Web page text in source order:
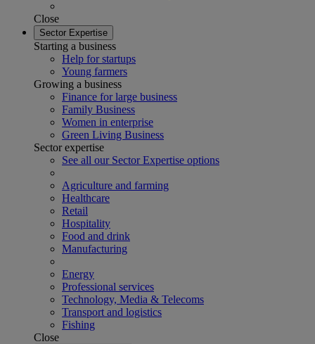
Close
Sector Expertise
Starting a business
Help for startups
Young farmers
Growing a business
Finance for large business
Family Business
Women in enterprise
Green Living Business
Sector expertise
See all our Sector Expertise options
Agriculture and farming
Healthcare
Retail
Hospitality
Food and drink
Manufacturing
Energy
Professional services
Technology, Media & Telecoms
Transport and logistics
Fishing
Close